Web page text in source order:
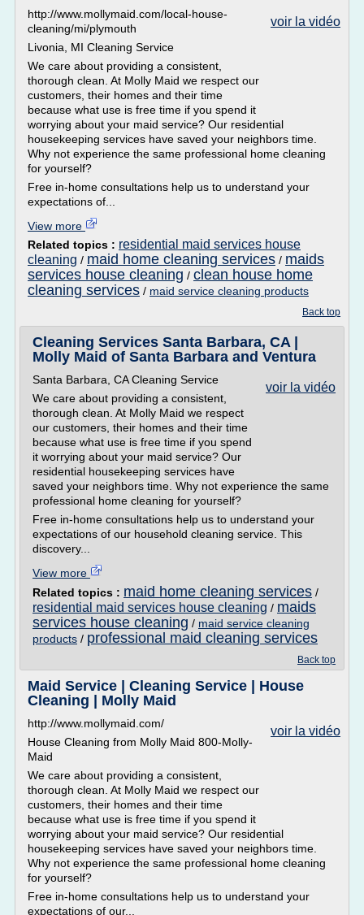
voir la vidéo
http://www.mollymaid.com/local-house-
cleaning/mi/plymouth
Livonia, MI Cleaning Service
We care about providing a consistent,
thorough clean. At Molly Maid we respect our
customers, their homes and their time
because what use is free time if you spend it
worrying about your maid service? Our residential
housekeeping services have saved your neighbors time.
Why not experience the same professional home cleaning
for yourself?
Free in-home consultations help us to understand your
expectations of...
View more
Related topics : residential maid services house
cleaning / maid home cleaning services / maids
services house cleaning / clean house home
cleaning services / maid service cleaning products
Back top
Cleaning Services Santa Barbara, CA |
Molly Maid of Santa Barbara and Ventura
voir la vidéo
Santa Barbara, CA Cleaning Service
We care about providing a consistent,
thorough clean. At Molly Maid we respect
our customers, their homes and their time
because what use is free time if you spend
it worrying about your maid service? Our
residential housekeeping services have
saved your neighbors time. Why not experience the same
professional home cleaning for yourself?
Free in-home consultations help us to understand your
expectations of our household cleaning service. This
discovery...
View more
Related topics : maid home cleaning services /
residential maid services house cleaning / maids
services house cleaning / maid service cleaning
products / professional maid cleaning services
Back top
Maid Service | Cleaning Service | House
Cleaning | Molly Maid
voir la vidéo
http://www.mollymaid.com/
House Cleaning from Molly Maid 800-Molly-
Maid
We care about providing a consistent,
thorough clean. At Molly Maid we respect our
customers, their homes and their time
because what use is free time if you spend it
worrying about your maid service? Our residential
housekeeping services have saved your neighbors time.
Why not experience the same professional home cleaning
for yourself?
Free in-home consultations help us to understand your
expectations of our...